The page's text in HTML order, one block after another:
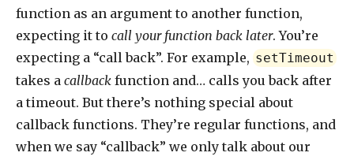
function as an argument to another function,
expecting it to call your function back later. You’re
expecting a “call back”. For example, setTimeout
takes a callback function and… calls you back after
a timeout. But there’s nothing special about
callback functions. They’re regular functions, and
when we say “callback” we only talk about our